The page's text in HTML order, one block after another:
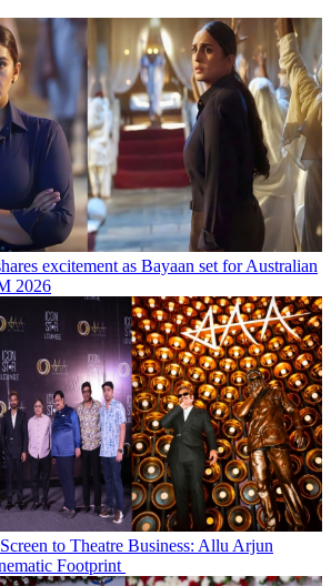
excitement as Bayaan set for Australian
2026
to Theatre Business: Allu Arjun
Footprint